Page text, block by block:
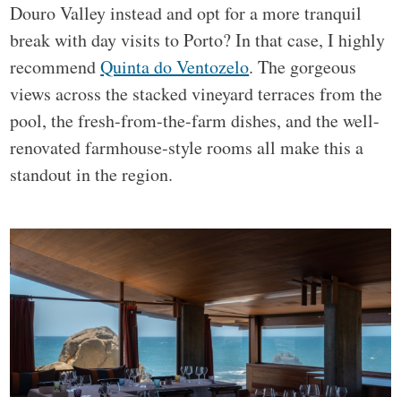
Douro Valley instead and opt for a more tranquil
break with day visits to Porto? In that case, I highly
recommendQuinta do Ventozelo. The gorgeous
views across the stacked vineyard terraces from the
pool, the fresh-from-the-farm dishes, and the well-
renovated farmhouse-style rooms all make this a
standout in the region.